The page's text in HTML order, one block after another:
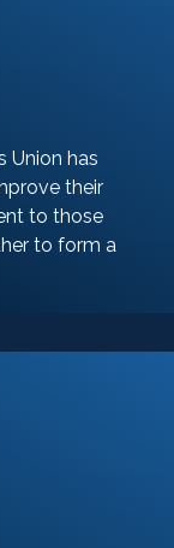
Union has
their
to those
to form a